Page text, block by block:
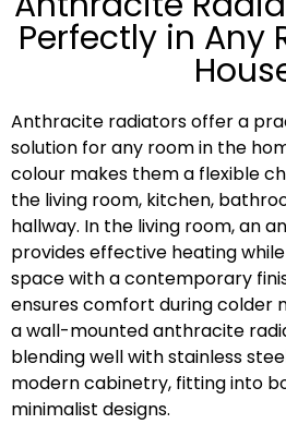
Perfectly in Any
Anthracite radiators offer a
solution for any room in the
colour makes them a flexible
the living room, kitchen,
hallway. In the living room, an
provides effective heating
space with a contemporary
ensures comfort during colder
a wall-mounted anthracite
blending well with stainless
modern cabinetry, fitting into
minimalist designs.